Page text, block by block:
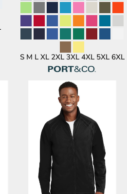
S M L XL 2XL 3XL 4XL 5XL 6XL